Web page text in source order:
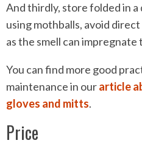
And thirdly, store folded in
using mothballs, avoid
as the smell can impregnate
You can find more good
maintenance in ourarticle
gloves and mitts.
Price